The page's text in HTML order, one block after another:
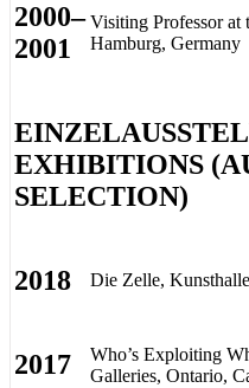
2000–
2001
Visiting Professor
Hamburg, Germany
EXHIBITIONS
SELECTION)
2018 Die Zelle,
2017
Who’s Exploiting
Galleries, Ontario,